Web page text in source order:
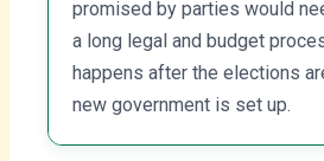
promised by parties would
a long legal and budget
happens after the elections
new government is set up.